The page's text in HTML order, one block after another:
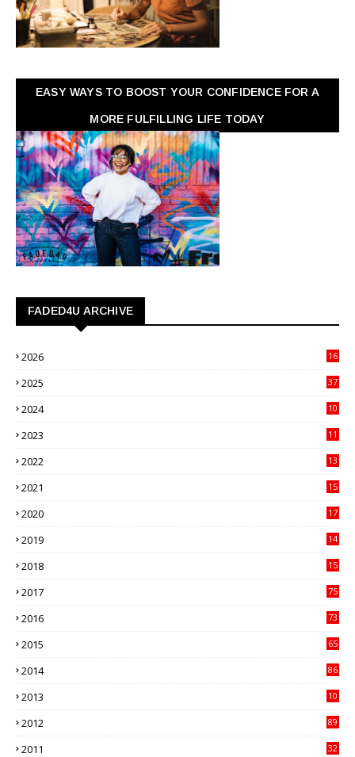
EASY WAYS TO BOOST YOUR CONFIDENCE FOR A
MORE FULFILLING LIFE TODAY
FADED4U ARCHIVE
2026
16
2025
37
2024
10
2023
11
2022
13
2021
15
2020
17
2019
14
2018
15
2017
75
2016
73
2015
65
2014
86
2013
10
2012
89
2011
32